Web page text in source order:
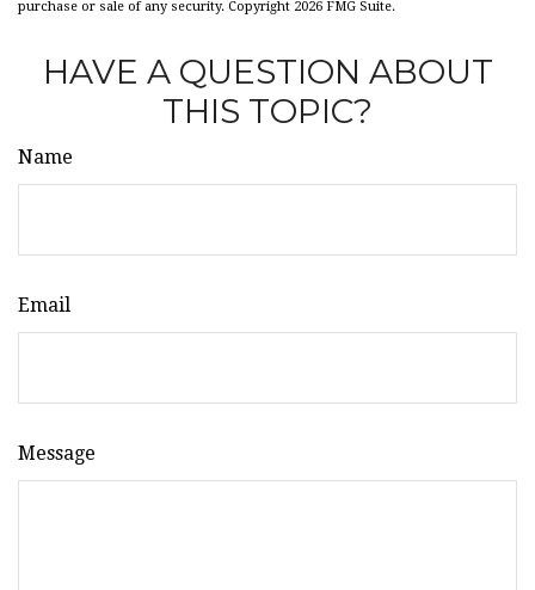
purchase or sale of any security. Copyright 2026 FMG Suite.
HAVE A QUESTION ABOUT
THIS TOPIC?
Name
Email
Message